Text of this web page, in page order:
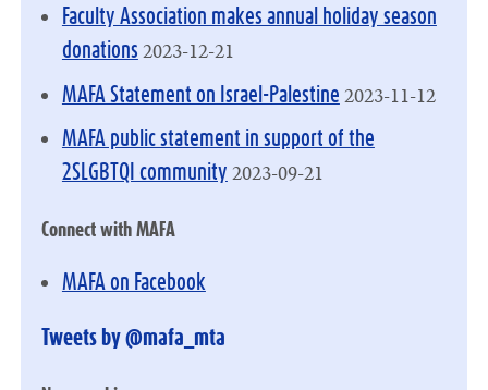
Faculty Association makes annual holiday season
donations 2023-12-21
MAFA Statement on Israel-Palestine 2023-11-12
MAFA public statement in support of the
2SLGBTQI community 2023-09-21
Connect with MAFA
MAFA on Facebook
Tweets by @mafa_mta